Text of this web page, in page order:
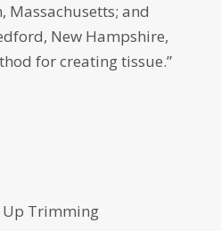
Massachusetts; and
New Hampshire,
for creating tissue.”
Up Trimming